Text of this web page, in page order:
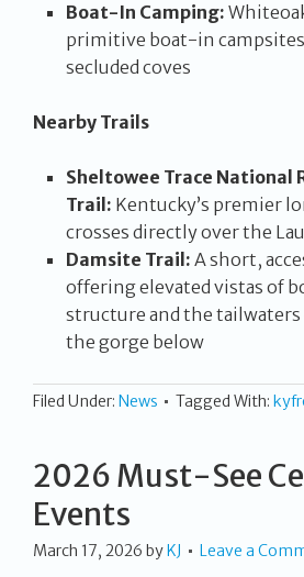
Boat-In Camping:
primitive boat-in campsites
secluded coves
Nearby Trails
Sheltowee Trace National
Trail: Kentucky’s premier
crosses directly over the
Damsite Trail: A short,
offering elevated vistas of
structure and the
the gorge below
Filed Under: News Tagged With:
2026 Must-See
Events
March 17, 2026 byKJ Leave a